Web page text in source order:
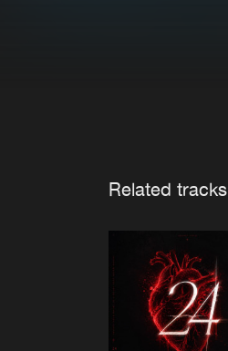
Related tracks